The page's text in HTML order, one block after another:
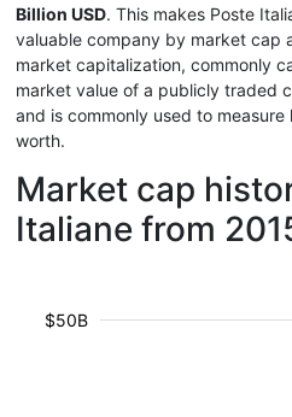
Billion USD. This makes Poste
valuable company by market cap
market capitalization, commonly
market value of a publicly traded
and is commonly used to
worth.
Market cap
Italiane from
$50B